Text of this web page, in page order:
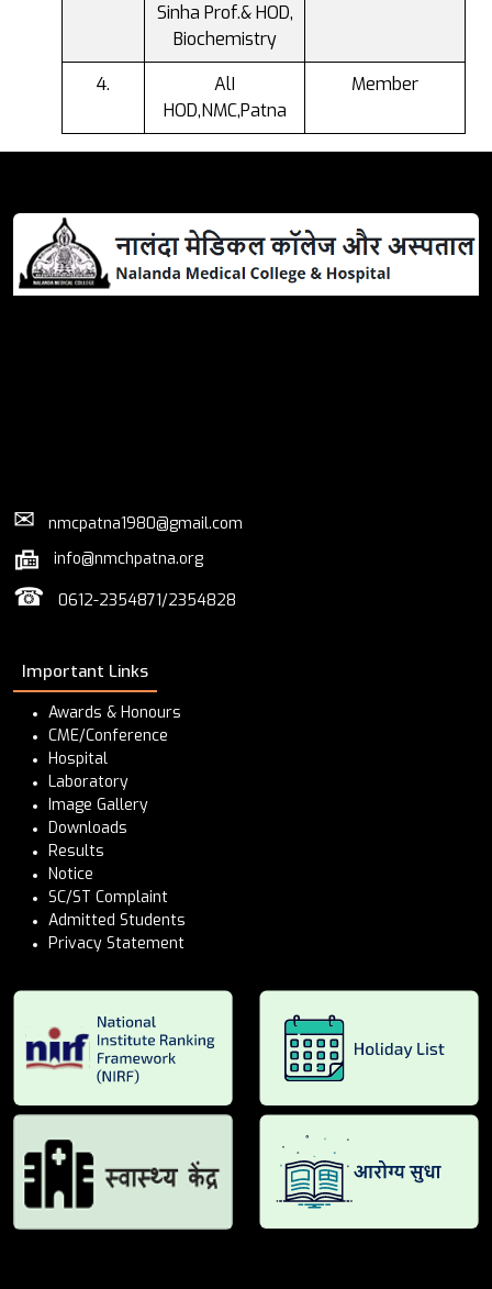
Sinha Prof.& HOD,
Biochemistry
AlI
HOD,NMC,Patna
Member
✉ nmcpatna1980@gmail.com
info@nmchpatna.org
☎ 0612-2354871/2354828
Important Links
Awards & Honours
CME/Conference
Hospital
Laboratory
Image Gallery
Downloads
Results
Notice
SC/ST Complaint
Admitted Students
Privacy Statement